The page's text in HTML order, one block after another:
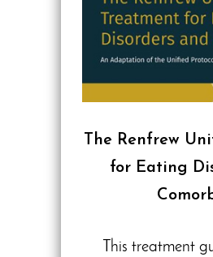
The Renfrew
for Eating
This treatment